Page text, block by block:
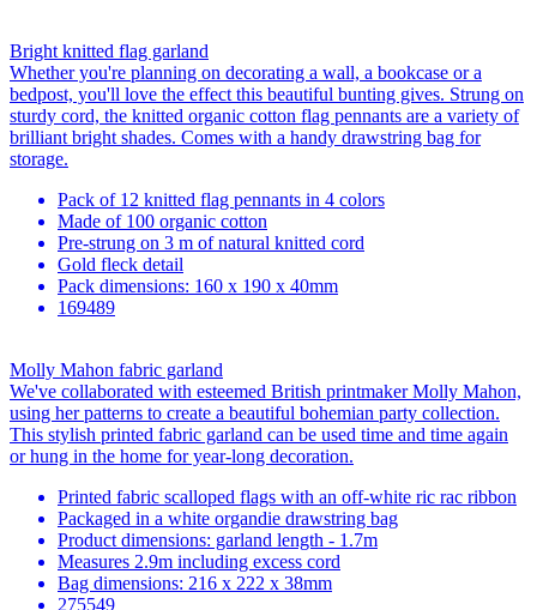
Bright knitted flag garland
Whether you're planning on decorating a wall, a bookcase or a
bedpost, you'll love the effect this beautiful bunting gives. Strung on
sturdy cord, the knitted organic cotton flag pennants are a variety of
brilliant bright shades. Comes with a handy drawstring bag for
storage.
Pack of 12 knitted flag pennants in 4 colors
Made of 100 organic cotton
Pre-strung on 3 m of natural knitted cord
Gold fleck detail
Pack dimensions: 160 x 190 x 40mm
169489
Molly Mahon fabric garland
We've collaborated with esteemed British printmaker Molly Mahon,
using her patterns to create a beautiful bohemian party collection.
This stylish printed fabric garland can be used time and time again
or hung in the home for year-long decoration.
Printed fabric scalloped flags with an off-white ric rac ribbon
Packaged in a white organdie drawstring bag
Product dimensions: garland length - 1.7m
Measures 2.9m including excess cord
Bag dimensions: 216 x 222 x 38mm
275549